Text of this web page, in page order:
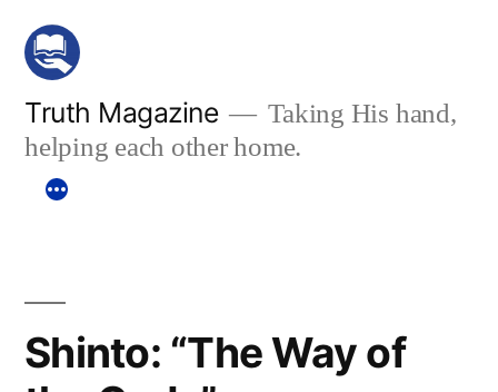
Skip
content
Truth Magazine
Taking His hand,
helping each other home.
Shinto: “The Way of